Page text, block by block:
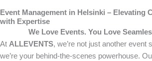
Event Management in Helsinki – Elevating
with Expertise
We Love Events. You Love
At ALLEVENTS, we’re not just another event
we’re your behind-the-scenes powerhouse.